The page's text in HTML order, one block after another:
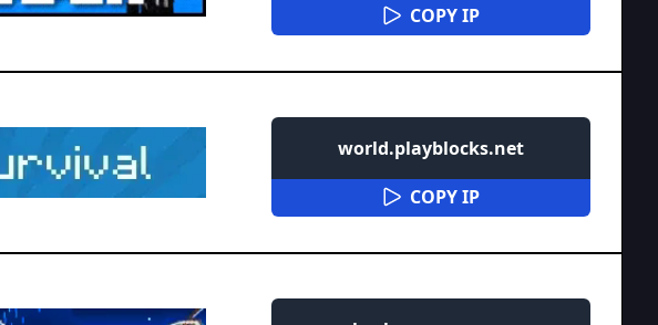
COPY IP
world.playblocks.net
COPY IP